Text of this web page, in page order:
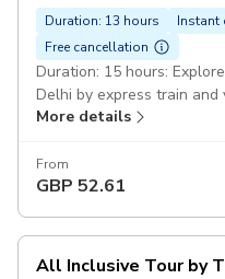
Duration: 13 hours
Instant
Free cancellation
Duration: 15 hours:
Delhi by express train and
the city with the tour
included
More details
From
GBP 52.61
All Inclusive Tour by